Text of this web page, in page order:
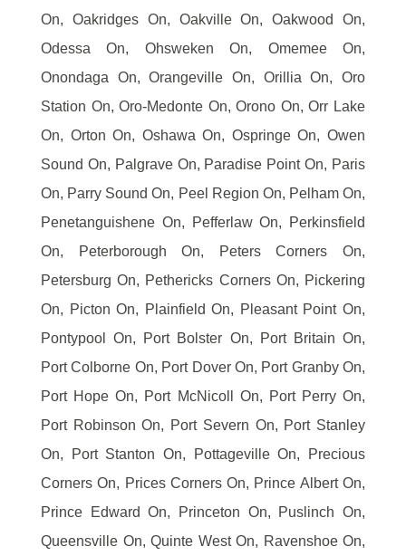
On, Oakridges On, Oakville On, Oakwood On,
Odessa On, Ohsweken On, Omemee On,
Onondaga On, Orangeville On, Orillia On, Oro
Station On, Oro-Medonte On, Orono On, Orr Lake
On, Orton On, Oshawa On, Ospringe On, Owen
Sound On, Palgrave On, Paradise Point On, Paris
On, Parry Sound On, Peel Region On, Pelham On,
Penetanguishene On, Pefferlaw On, Perkinsfield
On, Peterborough On, Peters Corners On,
Petersburg On, Pethericks Corners On, Pickering
On, Picton On, Plainfield On, Pleasant Point On,
Pontypool On, Port Bolster On, Port Britain On,
Port Colborne On, Port Dover On, Port Granby On,
Port Hope On, Port McNicoll On, Port Perry On,
Port Robinson On, Port Severn On, Port Stanley
On, Port Stanton On, Pottageville On, Precious
Corners On, Prices Corners On, Prince Albert On,
Prince Edward On, Princeton On, Puslinch On,
Queensville On, Quinte West On, Ravenshoe On,